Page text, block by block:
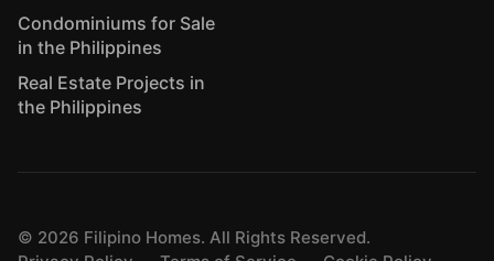
Condominiums for Sale
in the Philippines
Real Estate Projects in
the Philippines
© 2026 Filipino Homes. All Rights Reserved.